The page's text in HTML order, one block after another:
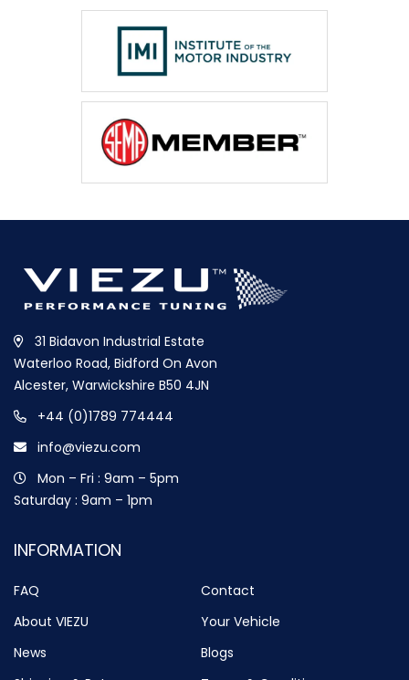
31 Bidavon Industrial Estate
Waterloo Road, Bidford On Avon
Alcester, Warwickshire B50 4JN
+44 (0)1789 774444
info@viezu.com
Mon – Fri : 9am – 5pm
Saturday : 9am – 1pm
INFORMATION
FAQ
Contact
About VIEZU
Your Vehicle
News
Blogs